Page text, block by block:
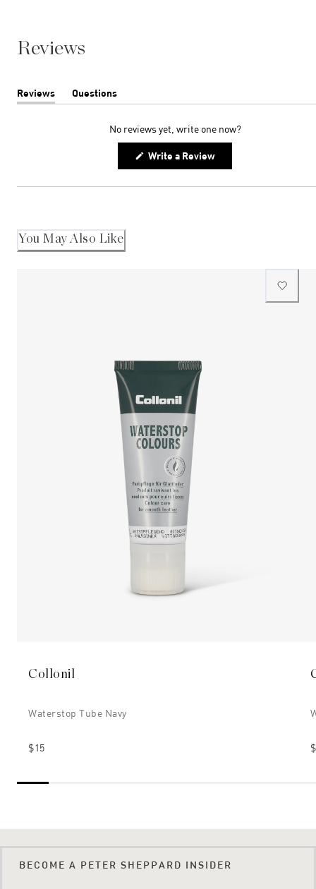
Reviews
Reviews
(tab
Questions
(tab
No reviews yet, write one now?
Write a Review(Opens
new
You May Also Like
Collonil
Waterstop Tube Navy
$15
BECOME A PETER SHEPPARD INSIDER